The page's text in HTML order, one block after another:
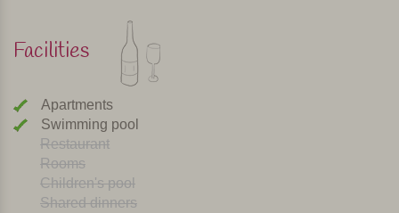
Facilities
Apartments
Swimming pool
Restaurant
Rooms
Children's pool
Shared dinners